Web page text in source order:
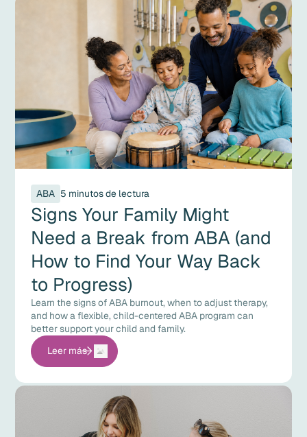
ABA 5 minutos de lectura
Signs Your Family Might
Need a Break from ABA (and
How to Find Your Way Back
to Progress)
Learn the signs of ABA burnout, when to adjust therapy,
and how a flexible, child-centered ABA program can
better support your child and family.
Leer más